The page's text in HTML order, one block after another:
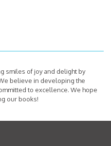
smiles of joy and delight by
believe in developing the
to excellence. We hope
our books!